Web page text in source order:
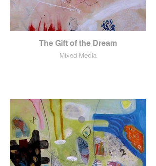
The Gift of the Dream
Mixed Media